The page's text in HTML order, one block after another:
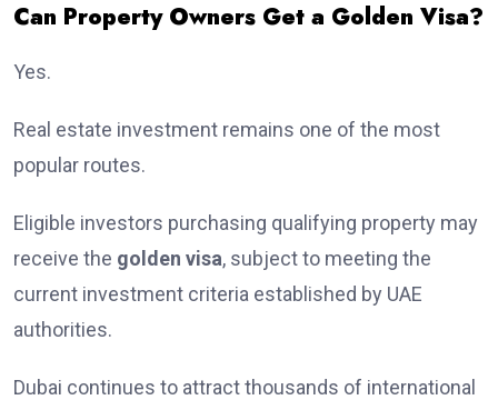
Can Property Owners Get a Golden Visa?
Yes.
Real estate investment remains one of the most
popular routes.
Eligible investors purchasing qualifying property may
receive the golden visa, subject to meeting the
current investment criteria established by UAE
authorities.
Dubai continues to attract thousands of international